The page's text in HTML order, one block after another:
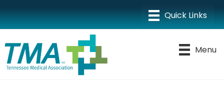
Menu